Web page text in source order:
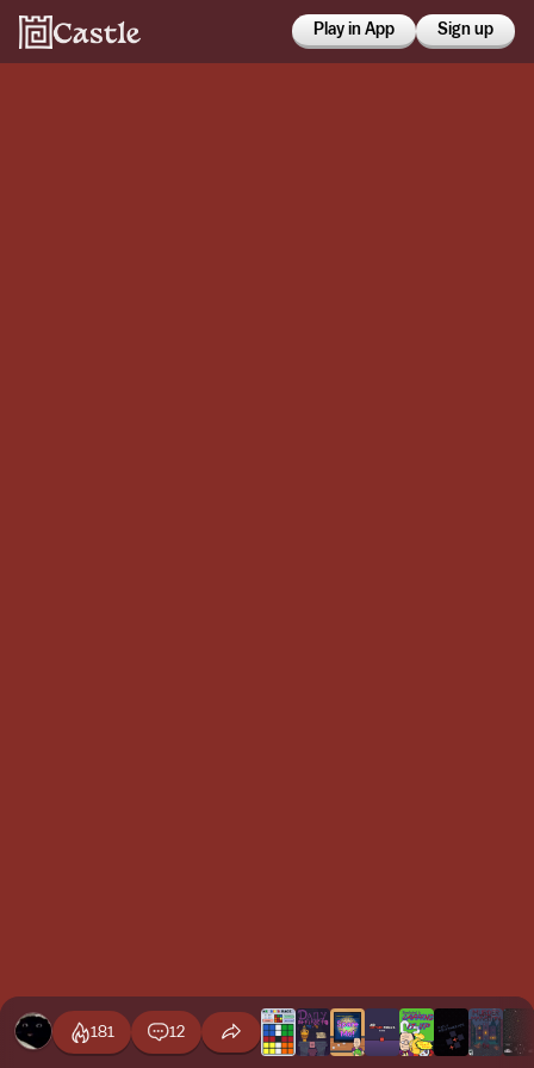
Play in App Sign up
181 12